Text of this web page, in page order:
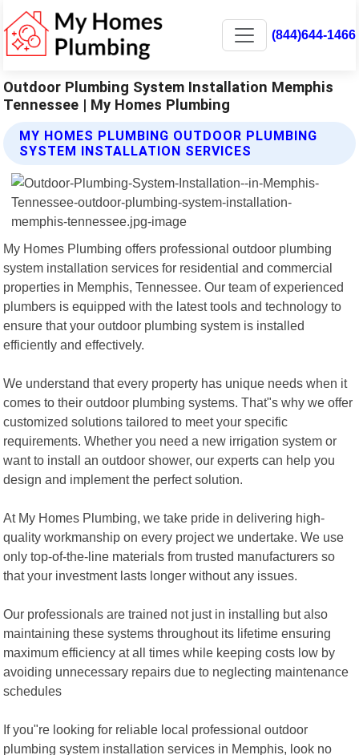
(844)644-1466
Outdoor Plumbing System Installation Memphis
Tennessee | My Homes Plumbing
MY HOMES PLUMBING OUTDOOR PLUMBING
SYSTEM INSTALLATION SERVICES
My Homes Plumbing offers professional outdoor plumbing
system installation services for residential and commercial
properties in Memphis, Tennessee. Our team of experienced
plumbers is equipped with the latest tools and technology to
ensure that your outdoor plumbing system is installed
efficiently and effectively.
We understand that every property has unique needs when it
comes to their outdoor plumbing systems. That"s why we offer
customized solutions tailored to meet your specific
requirements. Whether you need a new irrigation system or
want to install an outdoor shower, our experts can help you
design and implement the perfect solution.
At My Homes Plumbing, we take pride in delivering high-
quality workmanship on every project we undertake. We use
only top-of-the-line materials from trusted manufacturers so
that your investment lasts longer without any issues.
Our professionals are trained not just in installing but also
maintaining these systems throughout its lifetime ensuring
maximum efficiency at all times while keeping costs low by
avoiding unnecessary repairs due to neglecting maintenance
schedules
If you"re looking for reliable local professional outdoor
plumbing system installation services in Memphis, look no